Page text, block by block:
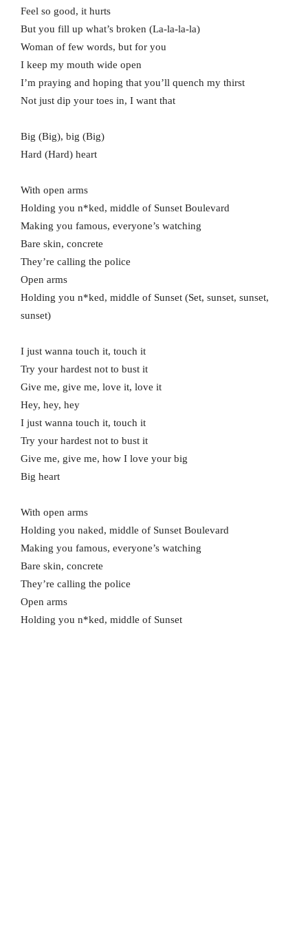
Feel so good, it hurts
But you fill up what’s broken (La-la-la-la)
Woman of few words, but for you
I keep my mouth wide open
I’m praying and hoping that you’ll quench my thirst
Not just dip your toes in, I want that
Big (Big), big (Big)
Hard (Hard) heart
With open arms
Holding you n*ked, middle of Sunset Boulevard
Making you famous, everyone’s watching
Bare skin, concrete
They’re calling the police
Open arms
Holding you n*ked, middle of Sunset (Set, sunset, sunset,
sunset)
I just wanna touch it, touch it
Try your hardest not to bust it
Give me, give me, love it, love it
Hey, hey, hey
I just wanna touch it, touch it
Try your hardest not to bust it
Give me, give me, how I love your big
Big heart
With open arms
Holding you naked, middle of Sunset Boulevard
Making you famous, everyone’s watching
Bare skin, concrete
They’re calling the police
Open arms
Holding you n*ked, middle of Sunset